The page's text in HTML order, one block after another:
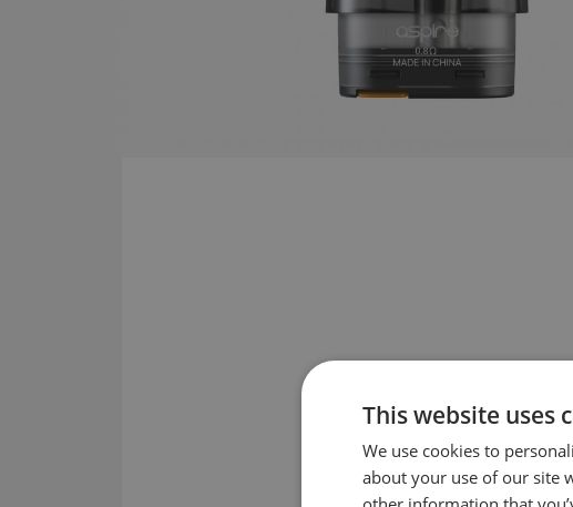
This website uses
We use cookies to
about your use of our site